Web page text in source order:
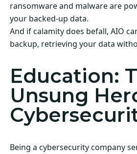
ransomware and malware are
your backed-up data.
And if calamity does befall, AIO
backup, retrieving your data
Education:
Unsung
Being a cybersecurity company